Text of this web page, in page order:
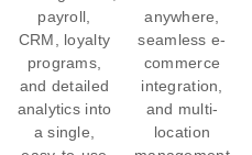
payroll,
CRM, loyalty
programs,
and detailed
analytics into
a single,
anywhere,
seamless e-
commerce
integration,
and multi-
location